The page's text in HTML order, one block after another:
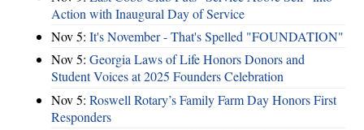
Action with Inaugural Day of Service
Nov 5: It's November - That's Spelled "FOUNDATION"
Nov 5: Georgia Laws of Life Honors Donors and
Student Voices at 2025 Founders Celebration
Nov 5: Roswell Rotary’s Family Farm Day Honors First
Responders